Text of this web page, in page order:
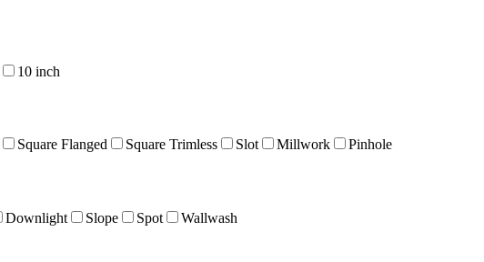
10 inch
Square Flanged Square Trimless Slot Millwork Pinhole
Downlight Slope Spot Wallwash